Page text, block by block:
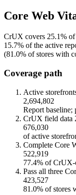
Core Web
CrUX covers 25.1% of
15.7% of the active
(81.0% of stores with
Coverage path
Active
2,694,802
Report baseline;
CrUX field data
676,030
of active
Complete Core
522,919
77.4% of CrUX-
Pass all three
423,527
81.0% of stores